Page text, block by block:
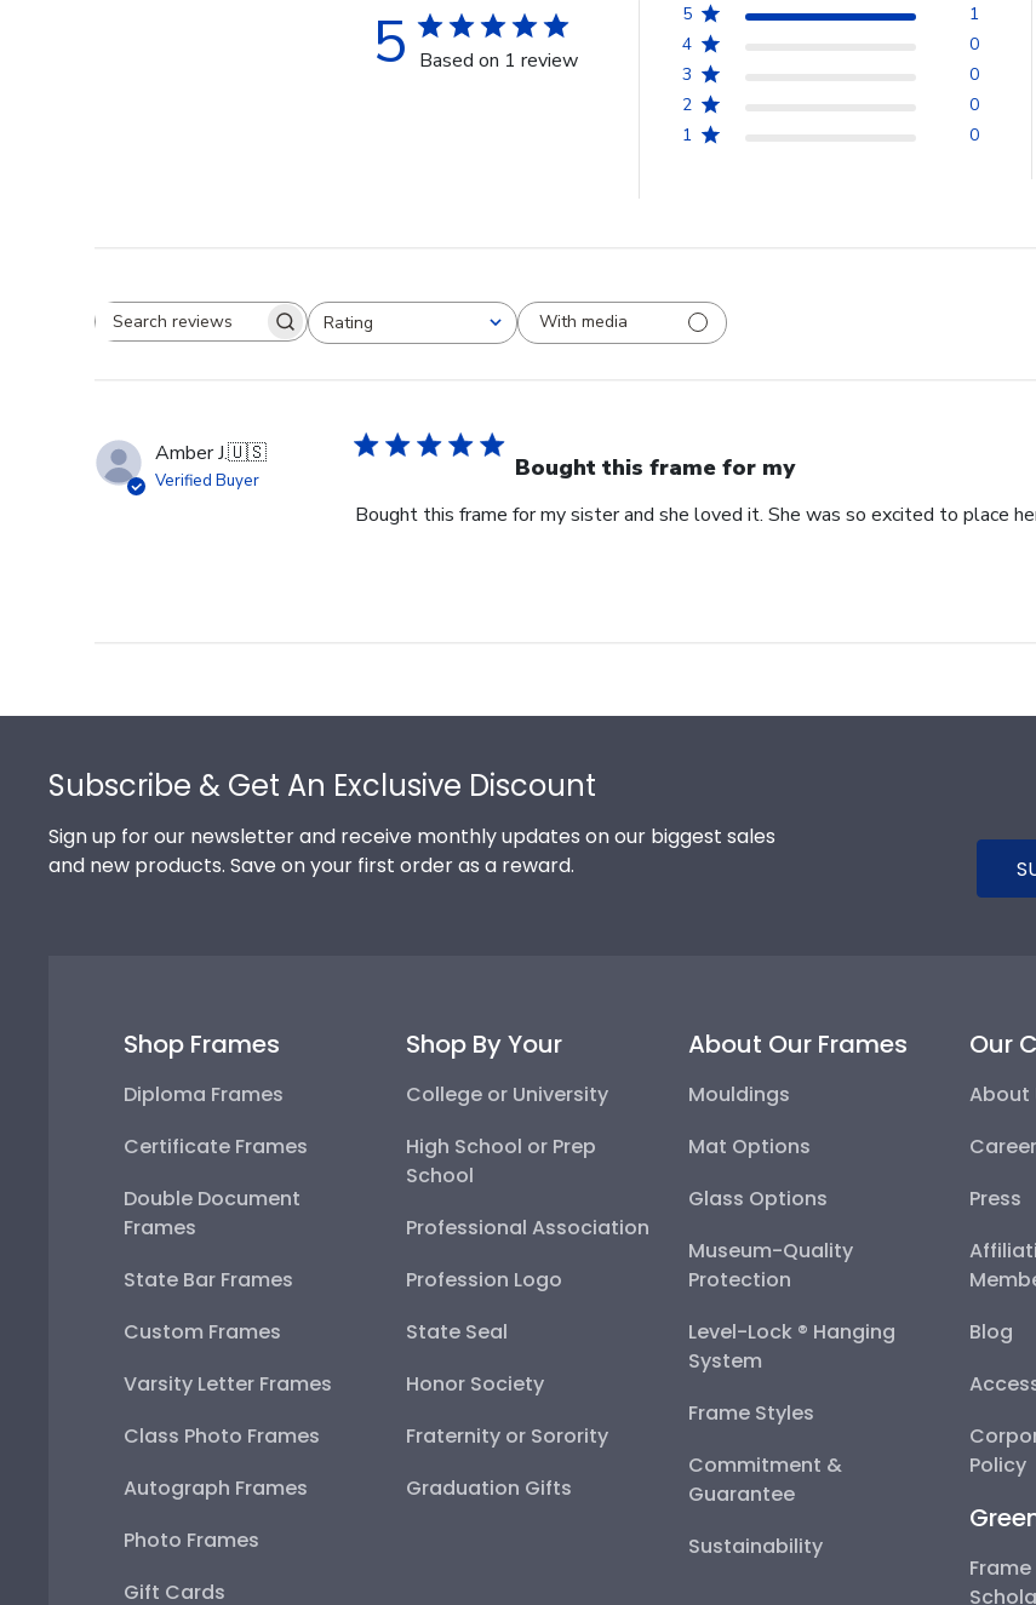
5 Based on 1 review
5
1
4
0
3
0
2
0
1
0
Search reviewsRating
All ratings
With media
Amber J.🇺🇸
Verified Buyer Bought this frame for my
Bought this frame for my sister and she loved it. She was so excited to place
Subscribe & Get An Exclusive Discount
Sign up for our newsletter and receive monthly updates on our biggest sales
and new products. Save on your first order as a reward.
Shop Frames
Diploma Frames
Certificate Frames
Double Document
Frames
State Bar Frames
Custom Frames
Varsity Letter Frames
Class Photo Frames
Autograph Frames
Photo Frames
Gift Cards
Shop By Your
College or University
High School or Prep
School
Professional Association
Profession Logo
State Seal
Honor Society
Fraternity or Sorority
Graduation Gifts
About Our Frames
Mouldings
Mat Options
Glass Options
Museum-Quality
Protection
Level-Lock ® Hanging
System
Frame Styles
Commitment &
Guarantee
Sustainability
Our
About
Press
Blog
Policy